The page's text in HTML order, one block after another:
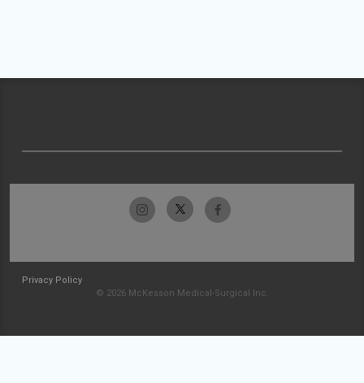
Privacy Policy
© 2026 McKesson Medical-Surgical Inc.